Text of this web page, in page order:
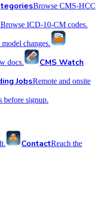
Browse CMS-HCC
Browse ICD-10-CM codes.
changes.
docs.
CMS Watch
JobsRemote and onsite
before signup.
ContactReach the